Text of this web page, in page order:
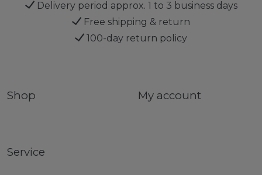
Delivery period approx. 1 to 3 business days
Free shipping & return
100-day return policy
Shop My account
Service